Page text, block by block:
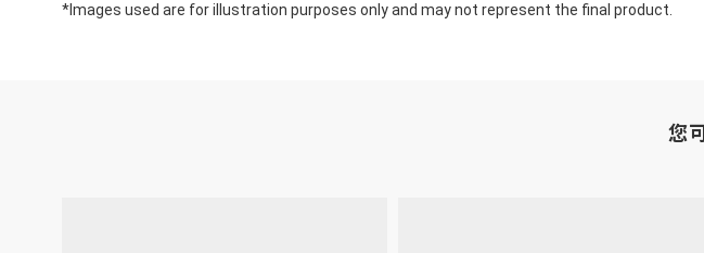
*Images used are for illustration purposes only and may not represent the final product.
您